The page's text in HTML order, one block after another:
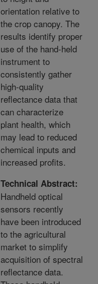
orientation relative to
the crop canopy. The
results identify proper
use of the hand-held
instrument to
consistently gather
high-quality
reflectance data that
can characterize
plant health, which
may lead to reduced
chemical inputs and
increased profits.
Technical Abstract:
Handheld optical
sensors recently
have been introduced
to the agricultural
market to simplify
acquisition of spectral
reflectance data.